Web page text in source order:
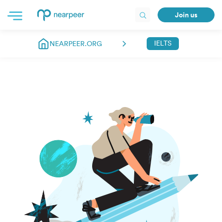
Join us
NEARPEER.ORG IELTS